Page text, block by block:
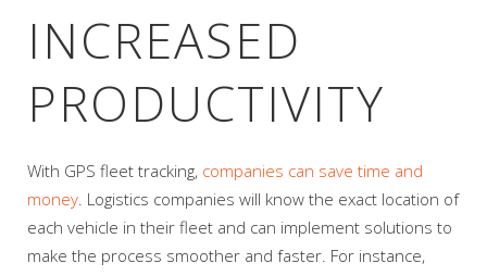
INCREASED
PRODUCTIVITY
With GPS fleet tracking, companies can save time and
money. Logistics companies will know the exact location of
each vehicle in their fleet and can implement solutions to
make the process smoother and faster. For instance,